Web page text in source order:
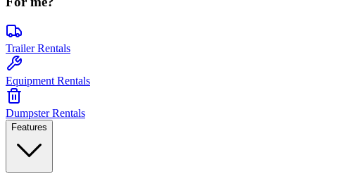
Trailer Rentals
Equipment Rentals
Dumpster Rentals
Features